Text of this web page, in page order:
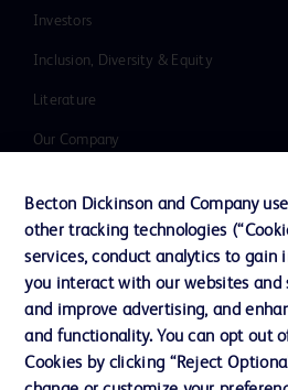
Investors
Inclusion, Diversity & Equity
Literature
Our Company
Contact us
Cookie Preferences
Becton Dickinson and Company
other tracking technologies
services, conduct analytics to gain
you interact with our websites and
and improve advertising, and
and functionality. You can opt out
Cookies by clicking “Reject